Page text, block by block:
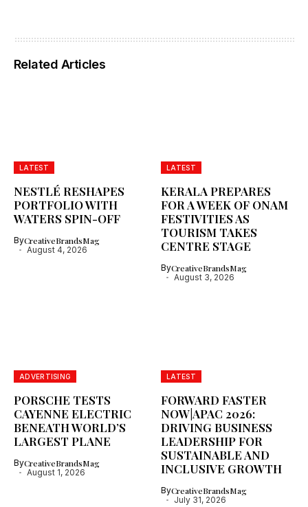
Related Articles
LATEST
NESTLÉ RESHAPES
PORTFOLIO WITH
WATERS SPIN-OFF
ByCreativeBrandsMag
August 4, 2026
LATEST
KERALA PREPARES
FOR A WEEK OF ONAM
FESTIVITIES AS
TOURISM TAKES
CENTRE STAGE
ByCreativeBrandsMag
August 3, 2026
ADVERTISING
PORSCHE TESTS
CAYENNE ELECTRIC
BENEATH WORLD’S
LARGEST PLANE
ByCreativeBrandsMag
August 1, 2026
LATEST
FORWARD FASTER
NOW|APAC 2026:
DRIVING BUSINESS
LEADERSHIP FOR
SUSTAINABLE AND
INCLUSIVE GROWTH
ByCreativeBrandsMag
July 31, 2026